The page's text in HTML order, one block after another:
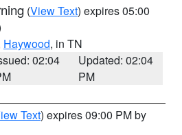
(View Text) expires 05:00
Haywood, in TN
02:04
Updated: 02:04
PM
Text) expires 09:00 PM by